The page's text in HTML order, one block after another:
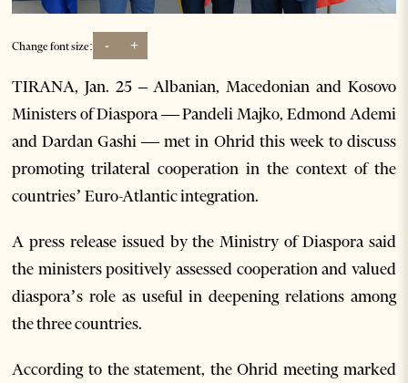
Change font size: - +
TIRANA, Jan. 25 – Albanian, Macedonian and Kosovo
Ministers of Diaspora — Pandeli Majko, Edmond Ademi
and Dardan Gashi — met in Ohrid this week to discuss
promoting trilateral cooperation in the context of the
countries’ Euro-Atlantic integration.
A press release issued by the Ministry of Diaspora said
the ministers positively assessed cooperation and valued
diaspora’s role as useful in deepening relations among
the three countries.
According to the statement, the Ohrid meeting marked